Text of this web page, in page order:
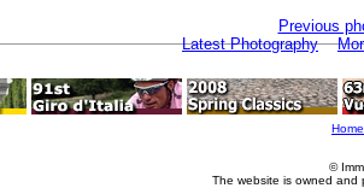
Previous
Latest Photography
Home
©
The website is owned and